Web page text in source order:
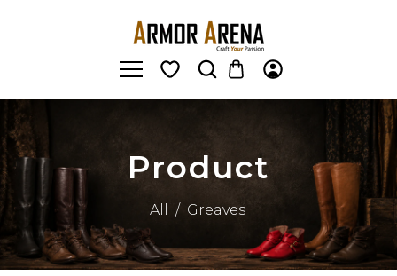
Product
All / Greaves